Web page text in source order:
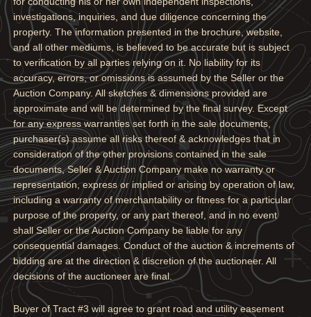
investigations, inquiries, and due diligence concerning the
property. The information presented in the brochure, website,
and all other mediums, is believed to be accurate but is subject
to verification by all parties relying on it. No liability for its
accuracy, errors, or omissions is assumed by the Seller or the
Auction Company. All sketches & dimensions provided are
approximate and will be determined by the final survey. Except
for any express warranties set forth in the sale documents,
purchaser(s) assume all risks thereof & acknowledges that in
consideration of the other provisions contained in the sale
documents, Seller & Auction Company make no warranty or
representation, express or implied or arising by operation of law,
including a warranty of merchantability or fitness for a particular
purpose of the property, or any part thereof, and in no event
shall Seller or the Auction Company be liable for any
consequential damages. Conduct of the auction & increments of
bidding are at the direction & discretion of the auctioneer. All
decisions of the auctioneer are final.
Buyer of Tract #3 will agree to grant road and utility easement